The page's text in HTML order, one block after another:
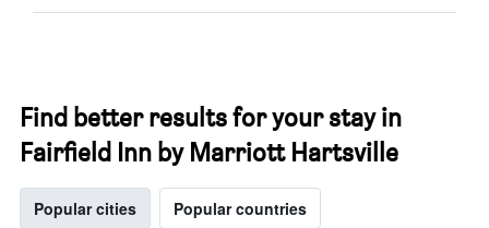
Find better results for your stay in
Fairfield Inn by Marriott Hartsville
Popular cities Popular countries